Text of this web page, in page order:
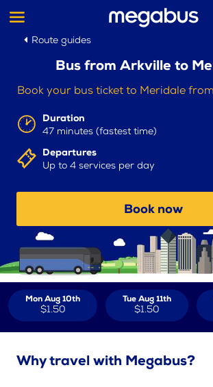
Route guides
Bus from Arkville to
Book your bus ticket to Meridale
Duration
47 minutes (fastest time)
Departures
Up to 4 services per day
Book now
Mon Aug 10th
$1.50
Tue Aug 11th
$1.50
Why travel with Megabus?